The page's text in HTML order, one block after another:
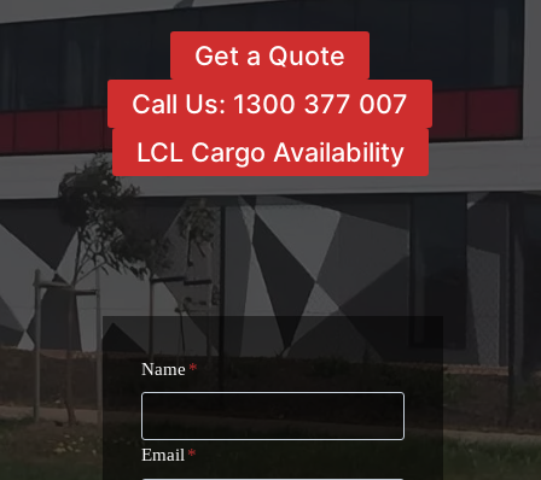
Get a Quote
Call Us: 1300 377 007
LCL Cargo Availability
Name *
Email *